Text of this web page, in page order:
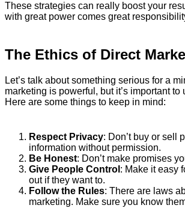
These strategies can really boost your
with great power comes great
The Ethics of Direct
Let’s talk about something serious for a
marketing is powerful, but it’s important to
Here are some things to keep in mind:
Respect Privacy: Don’t buy or sell
information without permission.
Be Honest: Don’t make promises
Give People Control : Make it easy
out if they want to.
Follow the Rules: There are laws
marketing. Make sure you know